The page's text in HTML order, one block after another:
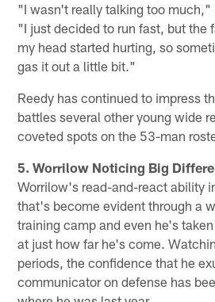
"I wasn't really talking too much,"
"I just decided to run fast, but the
my head started hurting, so
gas it out a little bit."
Reedy has continued to impress
battles several other young wide
coveted spots on the 53-man
5. Worrilow Noticing Big
Worrilow's read-and-react ability
that's become evident through a
training camp and even he's
at just how far he's come.
periods, the confidence that he
communicator on defense has